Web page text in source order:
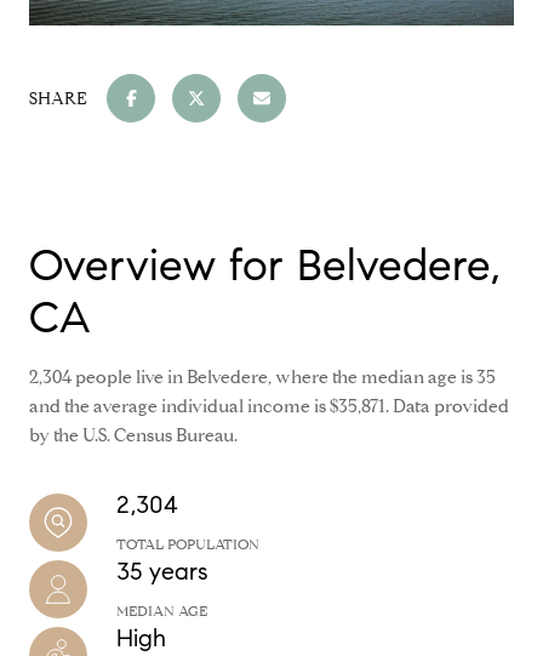
SHARE
Overview for Belvedere,
CA
2,304 people live in Belvedere, where the median age is 35
and the average individual income is $35,871. Data provided
by the U.S. Census Bureau.
2,304
TOTAL POPULATION
35 years
MEDIAN AGE
High